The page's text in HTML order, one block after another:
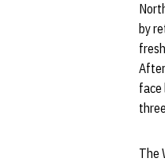
by
face
The